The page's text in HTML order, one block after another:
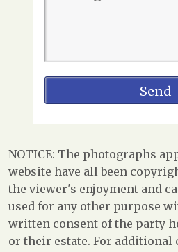
NOTICE: The photographs
website have all been
the viewer's enjoyment and
used for any other purpose
written consent of the party
or their estate. For